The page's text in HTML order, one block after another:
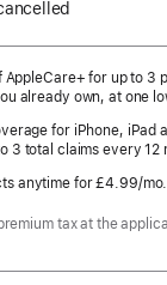
AppleCare+ for up to 3
already own, at one
for iPhone, iPad
3 total claims every 12
anytime for £4.99/mo.
tax at the